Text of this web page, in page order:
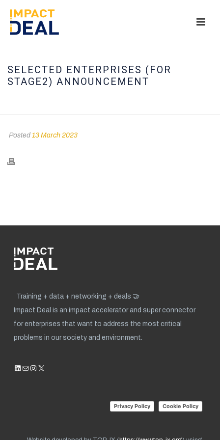
SELECTED ENTERPRISES (FOR
STAGE2) ANNOUNCEMENT
Posted 13 March 2023
Training + data + networking + deals 🤝
Impact Deal is an impact accelerator and super connector
for enterprises that want to address the most critical
problems in our society and environment.
LinkedIn
MailInstagram
X
Privacy Policy Cookie Policy